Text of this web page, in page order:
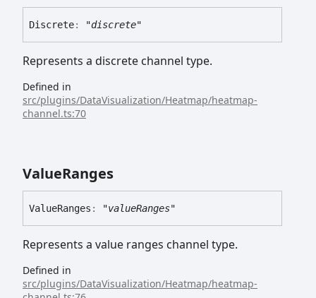
Discrete: "discrete"
Represents a discrete channel type.
Defined in
src/plugins/DataVisualization/Heatmap/heatmap-
channel.ts:70
ValueRanges
ValueRanges : "valueRanges"
Represents a value ranges channel type.
Defined in
src/plugins/DataVisualization/Heatmap/heatmap-